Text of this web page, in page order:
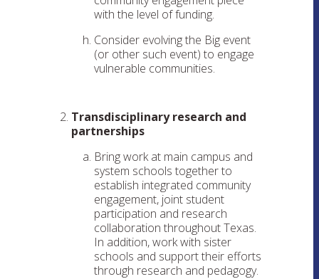
with the level of funding.
Consider evolving the Big event
(or other such event) to engage
vulnerable communities.
Transdisciplinary research and
partnerships
Bring work at main campus and
system schools together to
establish integrated community
engagement, joint student
participation and research
collaboration throughout Texas.
In addition, work with sister
schools and support their efforts
through research and pedagogy.